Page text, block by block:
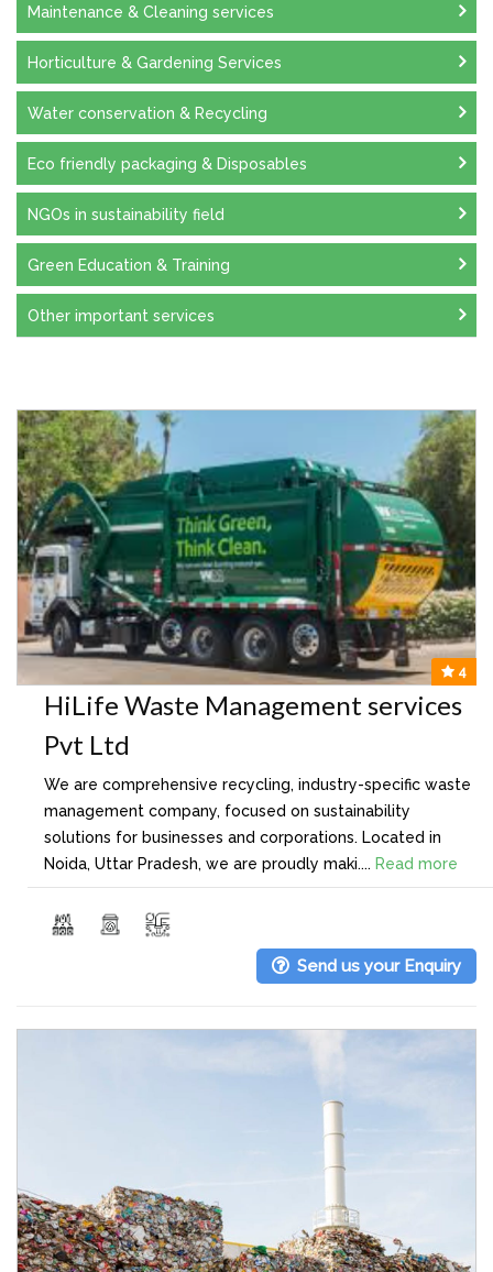
Maintenance & Cleaning services
Horticulture & Gardening Services
Water conservation & Recycling
Eco friendly packaging & Disposables
NGOs in sustainability field
Green Education & Training
Other important services
4
HiLife Waste Management services
Pvt Ltd
We are comprehensive recycling, industry-specific waste
management company, focused on sustainability
solutions for businesses and corporations. Located in
Noida, Uttar Pradesh, we are proudly maki.... Read more
Send us your Enquiry